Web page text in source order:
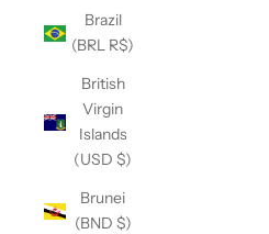
Brazil
(BRL R$)
British
Virgin
Islands
(USD $)
Brunei
(BND $)